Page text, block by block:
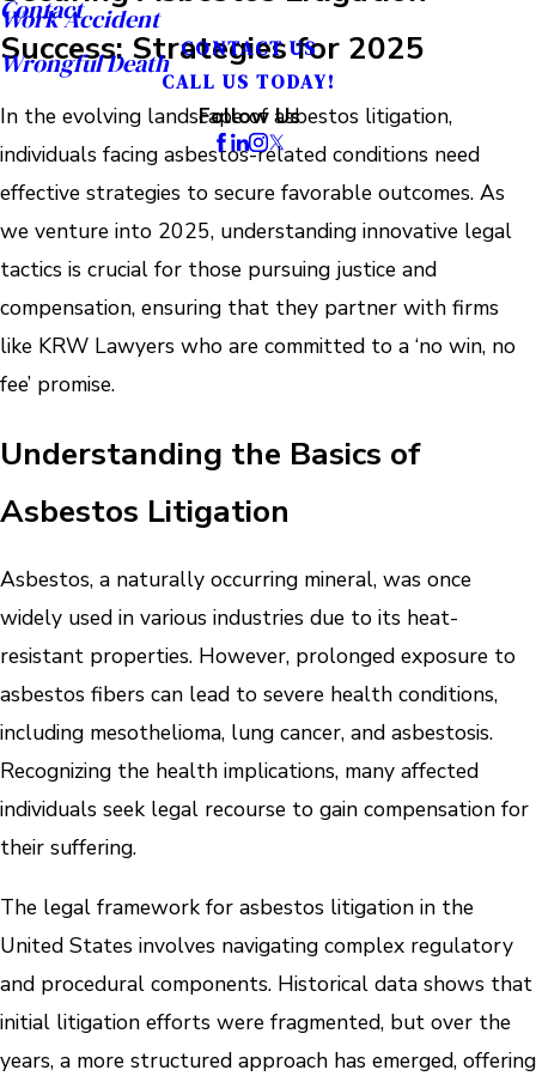
Work Accident
Wrongful Death
Contact
CONTACT US
CALL US TODAY!
Follow Us
Success: Strategies for 2025
In the evolving landscape of asbestos litigation,
individuals facing asbestos-related conditions need
effective strategies to secure favorable outcomes. As
we venture into 2025, understanding innovative legal
tactics is crucial for those pursuing justice and
compensation, ensuring that they partner with firms
like KRW Lawyers who are committed to a ‘no win, no
fee’ promise.
Understanding the Basics of
Asbestos Litigation
Asbestos, a naturally occurring mineral, was once
widely used in various industries due to its heat-
resistant properties. However, prolonged exposure to
asbestos fibers can lead to severe health conditions,
including mesothelioma, lung cancer, and asbestosis.
Recognizing the health implications, many affected
individuals seek legal recourse to gain compensation for
their suffering.
The legal framework for asbestos litigation in the
United States involves navigating complex regulatory
and procedural components. Historical data shows that
initial litigation efforts were fragmented, but over the
years, a more structured approach has emerged, offering